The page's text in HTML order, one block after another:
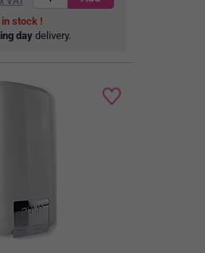
stock
daydelivery.